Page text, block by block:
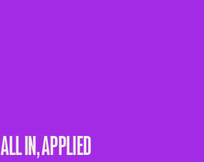
ALL IN, APPLIED